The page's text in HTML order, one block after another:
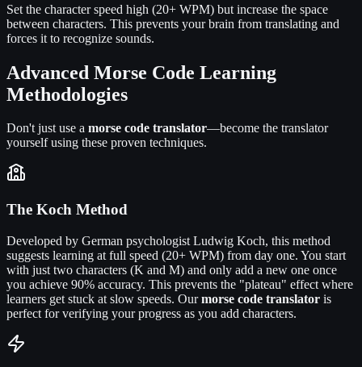
Set the character speed high (20+ WPM) but increase the space
between characters. This prevents your brain from translating and
forces it to recognize sounds.
Advanced Morse Code Learning
Methodologies
Don't just use a morse code translator—become the translator
yourself using these proven techniques.
The Koch Method
Developed by German psychologist Ludwig Koch, this method
suggests learning at full speed (20+ WPM) from day one. You start
with just two characters (K and M) and only add a new one once
you achieve 90% accuracy. This prevents the "plateau" effect where
learners get stuck at slow speeds. Ourmorse code translator is
perfect for verifying your progress as you add characters.